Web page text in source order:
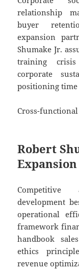
relationship
buyer
expansion
Shumake Jr.
training crisis
corporate
positioning time
Cross-
Robert
Expansion
Competitive
development
operational
framework
handbook
ethics
revenue